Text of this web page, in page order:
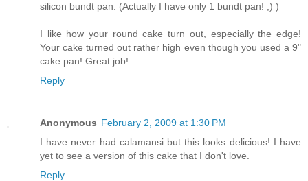
silicon bundt pan. (Actually I have only 1 bundt pan! ;) )
I like how your round cake turn out, especially the edge!
Your cake turned out rather high even though you used a 9"
cake pan! Great job!
Reply
Anonymous February 2, 2009 at 1:30 PM
I have never had calamansi but this looks delicious! I have
yet to see a version of this cake that I don't love.
Reply